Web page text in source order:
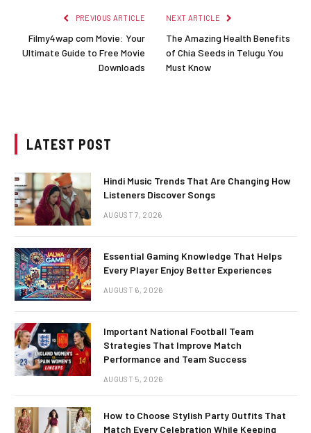
PREVIOUS ARTICLE
Filmy4wap com Movie: Your
Ultimate Guide to Free Movie
Downloads
NEXT ARTICLE
The Amazing Health Benefits
of Chia Seeds in Telugu You
Must Know
LATEST POST
Hindi Music Trends That Are Changing How
Listeners Discover Songs
AUGUST 7, 2026
Essential Gaming Knowledge That Helps
Every Player Enjoy Better Experiences
AUGUST 6, 2026
Important National Football Team
Strategies That Improve Match
Performance and Team Success
AUGUST 5, 2026
How to Choose Stylish Party Outfits That
Match Every Celebration While Keeping